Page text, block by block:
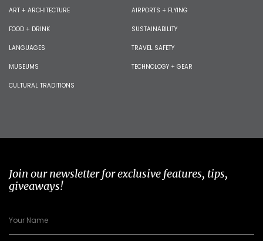
ART + ARCHITECTURE
FOOD + DRINK
LANGUAGES
MUSEUMS
CULTURAL TRADITIONS
AIRPORTS + FLYING
SUSTAINABILITY
TRAVEL SAFETY
TECHNOLOGY + GEAR
Join our newsletter for exclusive features, tips,
giveaways!